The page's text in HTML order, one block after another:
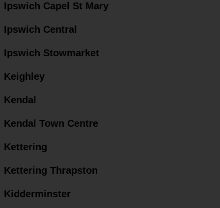
Ipswich Capel St Mary
Ipswich Central
Ipswich Stowmarket
Keighley
Kendal
Kendal Town Centre
Kettering
Kettering Thrapston
Kidderminster